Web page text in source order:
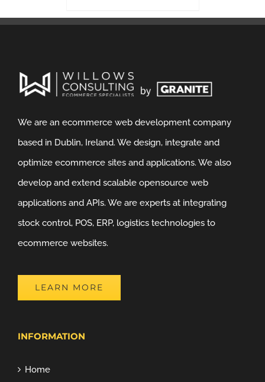
We are an ecommerce web development company
based in Dublin, Ireland. We design, integrate and
optimize ecommerce sites and applications. We also
develop and extend scalable opensource web
applications and APIs. We are experts at integrating
stock control, POS, ERP, logistics technologies to
ecommerce websites.
LEARN MORE
INFORMATION
Home